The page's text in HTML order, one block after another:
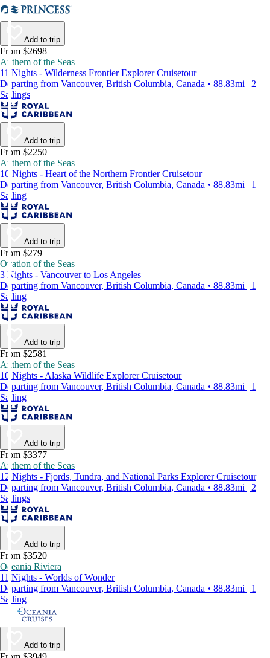
Add to trip
From $2698
Anthem of the Seas
11 Nights - Wilderness Frontier Explorer Cruisetour
Departing from Vancouver, British Columbia, Canada • 88.83mi | 2
Sailings
Add to trip
From $2250
Anthem of the Seas
10 Nights - Heart of the Northern Frontier Cruisetour
Departing from Vancouver, British Columbia, Canada • 88.83mi | 1
Sailing
Add to trip
From $279
Ovation of the Seas
3 Nights - Vancouver to Los Angeles
Departing from Vancouver, British Columbia, Canada • 88.83mi | 1
Sailing
Add to trip
From $2581
Anthem of the Seas
10 Nights - Alaska Wildlife Explorer Cruisetour
Departing from Vancouver, British Columbia, Canada • 88.83mi | 1
Sailing
Add to trip
From $3377
Anthem of the Seas
12 Nights - Fjords, Tundra, and National Parks Explorer Cruisetour
Departing from Vancouver, British Columbia, Canada • 88.83mi | 2
Sailings
Add to trip
From $3520
Oceania Riviera
11 Nights - Worlds of Wonder
Departing from Vancouver, British Columbia, Canada • 88.83mi | 1
Sailing
Add to trip